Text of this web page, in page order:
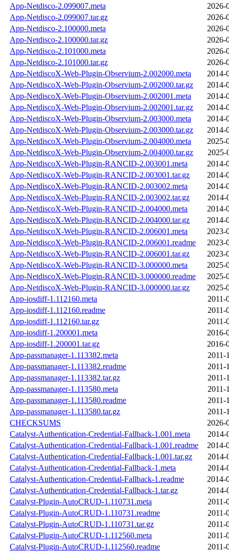
App-Netdisco-2.099007.meta
2026-
App-Netdisco-2.099007.tar.gz
2026-
App-Netdisco-2.100000.meta
2026-
App-Netdisco-2.100000.tar.gz
2026-
App-Netdisco-2.101000.meta
2026-
App-Netdisco-2.101000.tar.gz
2026-
App-NetdiscoX-Web-Plugin-Observium-2.002000.meta
2014-
App-NetdiscoX-Web-Plugin-Observium-2.002000.tar.gz
2014-
App-NetdiscoX-Web-Plugin-Observium-2.002001.meta
2014-
App-NetdiscoX-Web-Plugin-Observium-2.002001.tar.gz
2014-
App-NetdiscoX-Web-Plugin-Observium-2.003000.meta
2014-
App-NetdiscoX-Web-Plugin-Observium-2.003000.tar.gz
2014-
App-NetdiscoX-Web-Plugin-Observium-2.004000.meta
2025-
App-NetdiscoX-Web-Plugin-Observium-2.004000.tar.gz
2025-
App-NetdiscoX-Web-Plugin-RANCID-2.003001.meta
2014-
App-NetdiscoX-Web-Plugin-RANCID-2.003001.tar.gz
2014-
App-NetdiscoX-Web-Plugin-RANCID-2.003002.meta
2014-
App-NetdiscoX-Web-Plugin-RANCID-2.003002.tar.gz
2014-
App-NetdiscoX-Web-Plugin-RANCID-2.004000.meta
2014-
App-NetdiscoX-Web-Plugin-RANCID-2.004000.tar.gz
2014-
App-NetdiscoX-Web-Plugin-RANCID-2.006001.meta
2023-
App-NetdiscoX-Web-Plugin-RANCID-2.006001.readme
2023-
App-NetdiscoX-Web-Plugin-RANCID-2.006001.tar.gz
2023-
App-NetdiscoX-Web-Plugin-RANCID-3.000000.meta
2025-
App-NetdiscoX-Web-Plugin-RANCID-3.000000.readme
2025-
App-NetdiscoX-Web-Plugin-RANCID-3.000000.tar.gz
2025-
App-iosdiff-1.112160.meta
2011-
App-iosdiff-1.112160.readme
2011-
App-iosdiff-1.112160.tar.gz
2011-
App-iosdiff-1.200001.meta
2016-
App-iosdiff-1.200001.tar.gz
2016-
App-passmanager-1.113382.meta
2011-
App-passmanager-1.113382.readme
2011-
App-passmanager-1.113382.tar.gz
2011-
App-passmanager-1.113580.meta
2011-
App-passmanager-1.113580.readme
2011-
App-passmanager-1.113580.tar.gz
2011-
CHECKSUMS
2026-
Catalyst-Authentication-Credential-Fallback-1.001.meta
2014-
Catalyst-Authentication-Credential-Fallback-1.001.readme
2014-
Catalyst-Authentication-Credential-Fallback-1.001.tar.gz
2014-
Catalyst-Authentication-Credential-Fallback-1.meta
2014-
Catalyst-Authentication-Credential-Fallback-1.readme
2014-
Catalyst-Authentication-Credential-Fallback-1.tar.gz
2014-
Catalyst-Plugin-AutoCRUD-1.110731.meta
2011-
Catalyst-Plugin-AutoCRUD-1.110731.readme
2011-
Catalyst-Plugin-AutoCRUD-1.110731.tar.gz
2011-
Catalyst-Plugin-AutoCRUD-1.112560.meta
2011-
Catalyst-Plugin-AutoCRUD-1.112560.readme
2011-